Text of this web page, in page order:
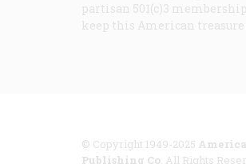
partisan 501(c)3
keep this American
© Copyright 1949-2025
Publishing Co . All Rights